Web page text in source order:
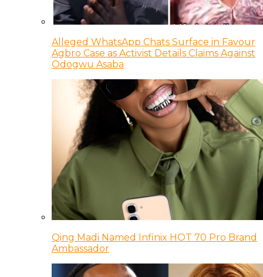
Alleged WhatsApp Chats Surface in Favour
Agbro Case as Activist Details Claims Against
Odogwu Asaba
Qing Madi Named Infinix HOT 70 Pro Brand
Ambassador